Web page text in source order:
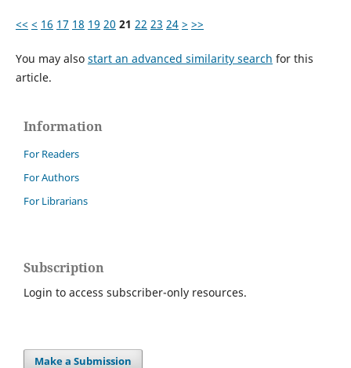
<< < 16 17 18 19 20 21 22 23 24 > >>
You may also start an advanced similarity search for this
article.
Information
For Readers
For Authors
For Librarians
Subscription
Login to access subscriber-only resources.
Make a Submission